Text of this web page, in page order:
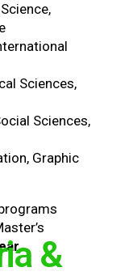
Sciences,
Sciences,
Graphic
.
&